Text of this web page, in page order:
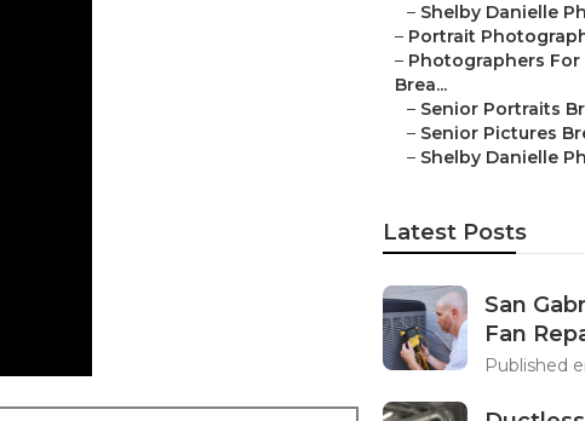
– Shelby Danielle
– Portrait
– Photographers For
Brea...
– Senior Portraits
– Senior Pictures
– Shelby Danielle
Latest Posts
San
Fan
Published